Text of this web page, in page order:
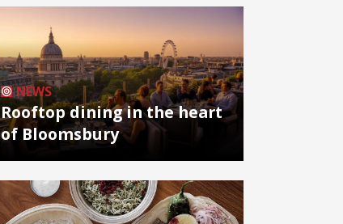
NEWS
Rooftop dining in the heart
of Bloomsbury